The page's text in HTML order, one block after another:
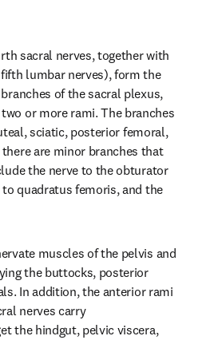
sacral nerves, together with
lumbar nerves), form the
of the sacral plexus,
or more rami. The branches
sciatic, posterior femoral,
are minor branches that
the nerve to the obturator
quadratus femoris, and the
muscles of the pelvis and
the buttocks, posterior
In addition, the anterior rami
nerves carry
the hindgut, pelvic viscera,